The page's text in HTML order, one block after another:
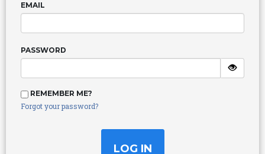
EMAIL
PASSWORD
REMEMBER ME?
Forgot your password?